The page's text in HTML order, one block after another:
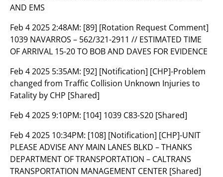
AND EMS
Feb 4 2025 2:48AM: [89] [Rotation Request Comment]
1039 NAVARROS – 562/321-2911 // ESTIMATED TIME
OF ARRIVAL 15-20 TO BOB AND DAVES FOR EVIDENCE
Feb 4 2025 5:35AM: [92] [Notification] [CHP]-Problem
changed from Traffic Collision Unknown Injuries to
Fatality by CHP [Shared]
Feb 4 2025 9:10PM: [104] 1039 C83-S20 [Shared]
Feb 4 2025 10:34PM: [108] [Notification] [CHP]-UNIT
PLEASE ADVISE ANY MAIN LANES BLKD – THANKS
DEPARTMENT OF TRANSPORTATION – CALTRANS
TRANSPORTATION MANAGEMENT CENTER [Shared]